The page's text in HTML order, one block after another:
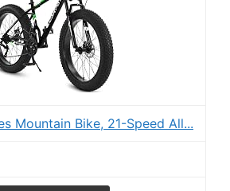
Mountain Bike, 21-Speed All...